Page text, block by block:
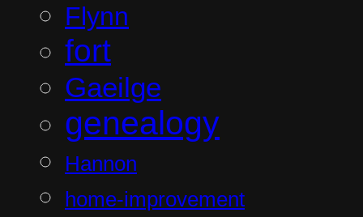
Flynn
fort
Gaeilge
genealogy
Hannon
home-improvement